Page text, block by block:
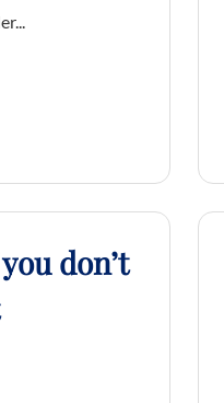
don’t